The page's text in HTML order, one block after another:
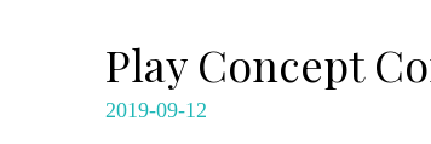
Play Concept
2019-09-12